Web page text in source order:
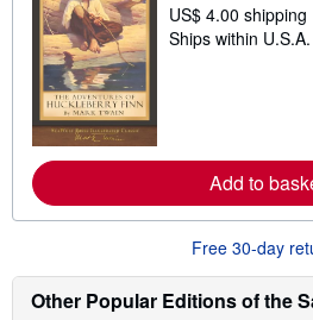
i
n
US$ 4.00 shipping
Ships within U.S.A.
Add to
Free 30-day
Other Popular Editions of the